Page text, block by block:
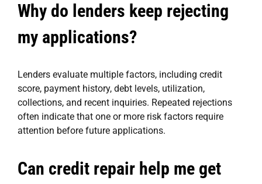
Why do lenders keep rejecting
my applications?
Lenders evaluate multiple factors, including credit
score, payment history, debt levels, utilization,
collections, and recent inquiries. Repeated rejections
often indicate that one or more risk factors require
attention before future applications.
Can credit repair help me get